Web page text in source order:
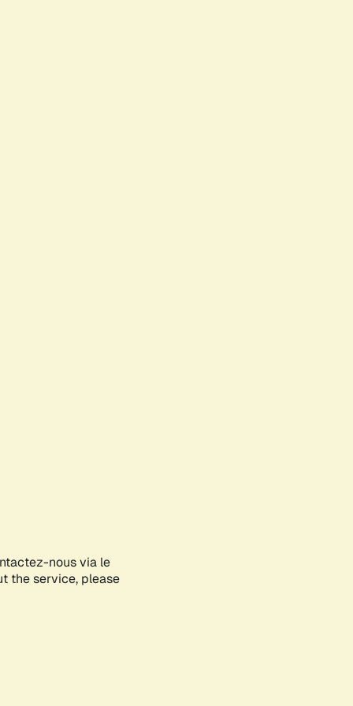
nous via le
the service, please